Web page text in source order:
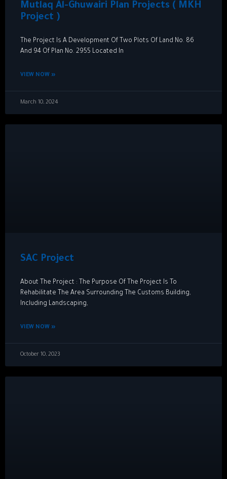
Mutlaq Al-Ghuwairi Plan Projects ( MKH
Project )
The Project Is A Development Of Two Plots Of Land No. 86
And 94 Of Plan No. 2955 Located In
VIEW NOW »
March 10, 2024
SAC Project
About The Project : The Purpose Of The Project Is To
Rehabilitate The Area Surrounding The Customs Building,
Including Landscaping,
VIEW NOW »
October 10, 2023